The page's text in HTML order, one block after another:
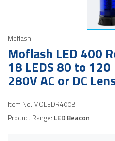
Moflash
Moflash LED 400
18 LEDS 80 to
280V AC or DC
Item No. MOLEDR400B
Product Range: LED Beacon